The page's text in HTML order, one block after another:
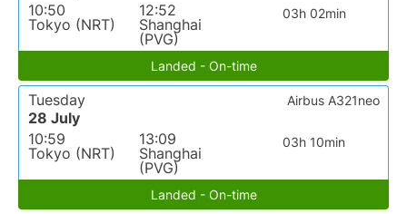
10:50
Tokyo (NRT)
12:52
Shanghai
(PVG)
03h 02min
Landed - On-time
Tuesday
28 July
10:59
Tokyo (NRT)
13:09
Shanghai
(PVG)
03h 10min
Airbus A321neo
Landed - On-time